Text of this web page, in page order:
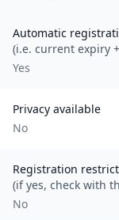
Automatic
(i.e. current expiry
Yes
Privacy available
No
Registration
(if yes, check with
No